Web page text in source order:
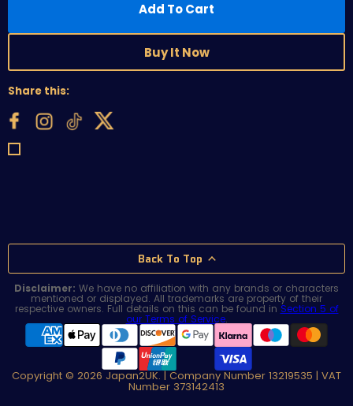
Add To Cart
Buy It Now
Share this:
Back To Top
Disclaimer: We have no affiliation with any brands or characters
mentioned or displayed. All trademarks are property of their
respective owners. Full details on this can be found in Section 5 of
our Terms of Service.
Copyright © 2026 Japan2UK. | Company Number 13219535 | VAT
Number 373142413